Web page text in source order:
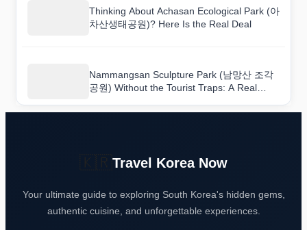
Thinking About Achasan Ecological Park (아
차산생태공원)? Here Is the Real Deal
Nammangsan Sculpture Park (남망산 조각
공원) Without the Tourist Traps: A Real
Travel Korea Now
Your ultimate guide to exploring South Korea's hidden gems,
authentic cuisine, and unforgettable experiences.